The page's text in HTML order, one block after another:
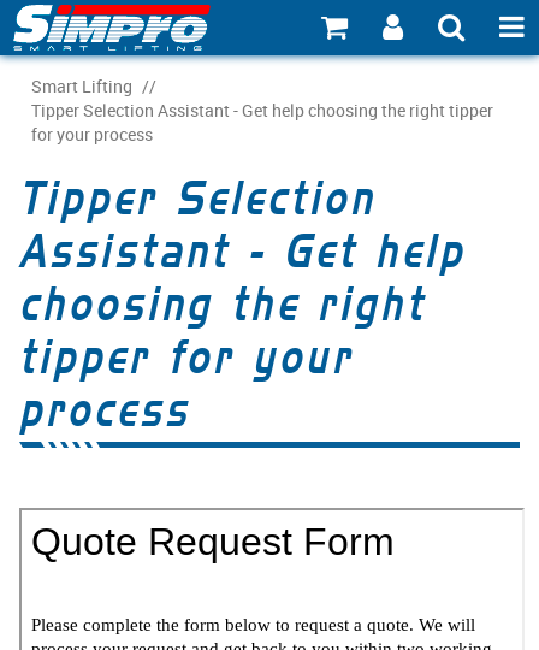
INDUSTRY EXPLORER
ECOSYSTEM EXPLORER
CATALOGUE 21
ACCOUNT
Smart Lifting /
Tipper Selection Assistant - Get help choosing the right tipper
for your process
Tipper Selection
Assistant - Get help
choosing the right
tipper for your
process